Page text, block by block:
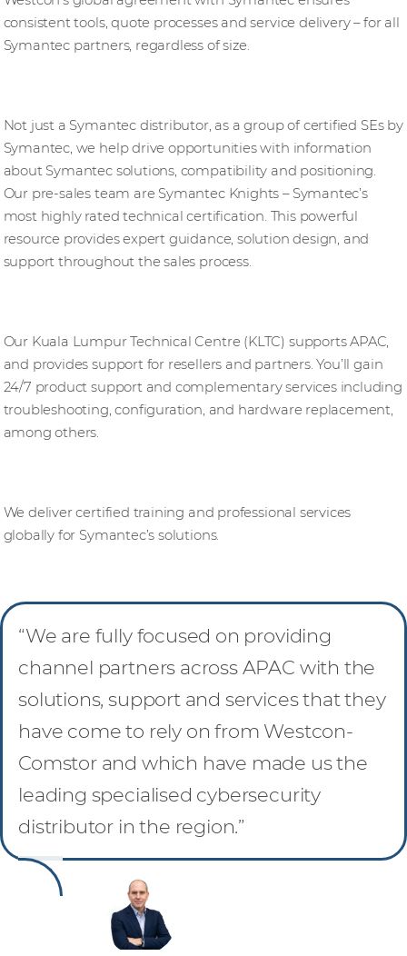
consistent tools, quote processes and service delivery – for all
Symantec partners, regardless of size.
Not just a Symantec distributor, as a group of certified SEs by
Symantec, we help drive opportunities with information
about Symantec solutions, compatibility and positioning.
Our pre-sales team are Symantec Knights – Symantec’s
most highly rated technical certification. This powerful
resource provides expert guidance, solution design, and
support throughout the sales process.
Our Kuala Lumpur Technical Centre (KLTC) supports APAC,
and provides support for resellers and partners. You’ll gain
24/7 product support and complementary services including
troubleshooting, configuration, and hardware replacement,
among others.
We deliver certified training and professional services
globally for Symantec’s solutions.
“We are fully focused on providing
channel partners across APAC with the
solutions, support and services that they
have come to rely on from Westcon-
Comstor and which have made us the
leading specialised cybersecurity
distributor in the region.”